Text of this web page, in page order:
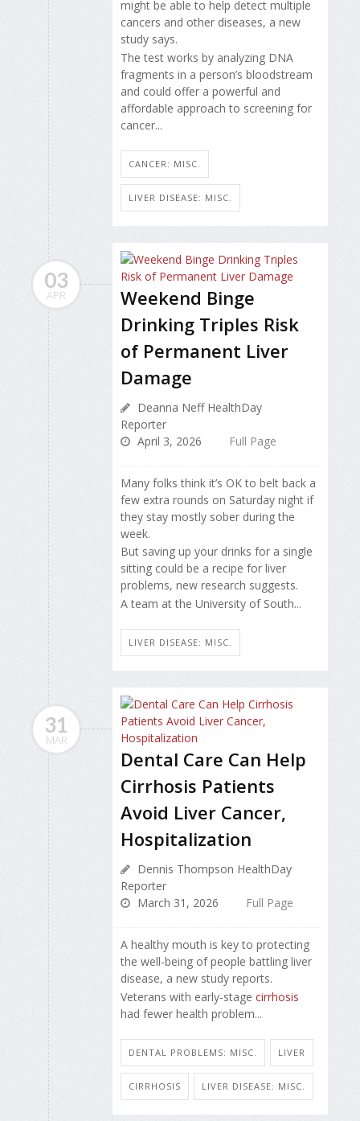
might be able to help detect multiple
cancers and other diseases, a new
study says.
The test works by analyzing DNA
fragments in a person’s bloodstream
and could offer a powerful and
affordable approach to screening for
cancer...
CANCER: MISC.
LIVER DISEASE: MISC.
03
APR
Weekend Binge
Drinking Triples Risk
of Permanent Liver
Damage
Deanna Neff HealthDay
Reporter
April 3, 2026
Full Page
Many folks think it’s OK to belt back a
few extra rounds on Saturday night if
they stay mostly sober during the
week.
But saving up your drinks for a single
sitting could be a recipe for liver
problems, new research suggests.
A team at the University of South...
LIVER DISEASE: MISC.
31
MAR
Dental Care Can Help
Cirrhosis Patients
Avoid Liver Cancer,
Hospitalization
Dennis Thompson HealthDay
Reporter
March 31, 2026
Full Page
A healthy mouth is key to protecting
the well-being of people battling liver
disease, a new study reports.
Veterans with early-stage cirrhosis
had fewer health problem...
DENTAL PROBLEMS: MISC. LIVER
CIRRHOSIS LIVER DISEASE: MISC.